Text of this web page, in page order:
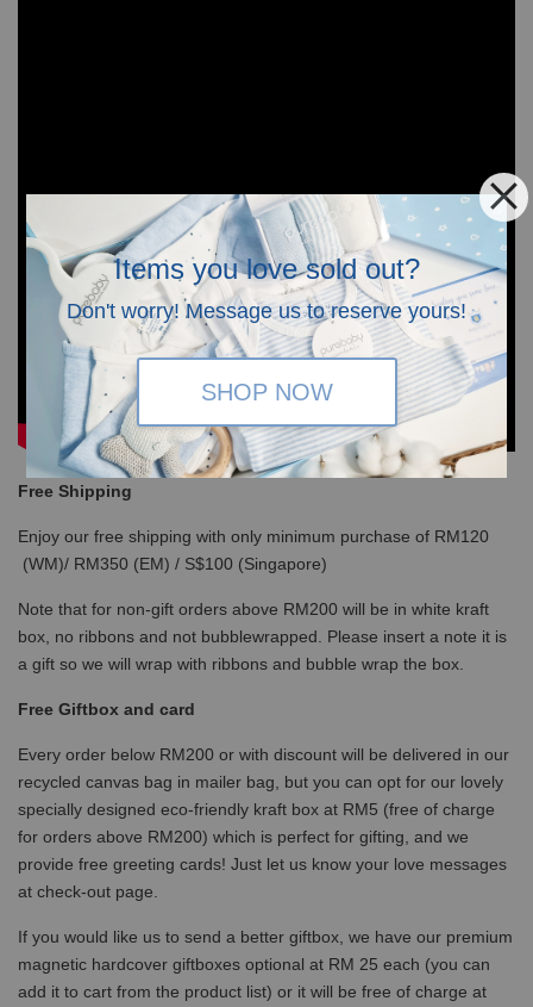
Items you love sold out?
Don't worry! Message us to reserve yours!
SHOP NOW
Free Shipping
Enjoy our free shipping with only minimum purchase of RM120
(WM)/ RM350 (EM) / S$100 (Singapore)
Note that for non-gift orders above RM200 will be in white kraft
box, no ribbons and not bubblewrapped. Please insert a note it is
a gift so we will wrap with ribbons and bubble wrap the box.
Free Giftbox and card
Every order below RM200 or with discount will be delivered in our
recycled canvas bag in mailer bag, but you can opt for our lovely
specially designed eco-friendly kraft box at RM5 (free of charge
for orders above RM200) which is perfect for gifting, and we
provide free greeting cards! Just let us know your love messages
at check-out page.
If you would like us to send a better giftbox, we have our premium
magnetic hardcover giftboxes optional at RM 25 each (you can
add it to cart from the product list) or it will be free of charge at